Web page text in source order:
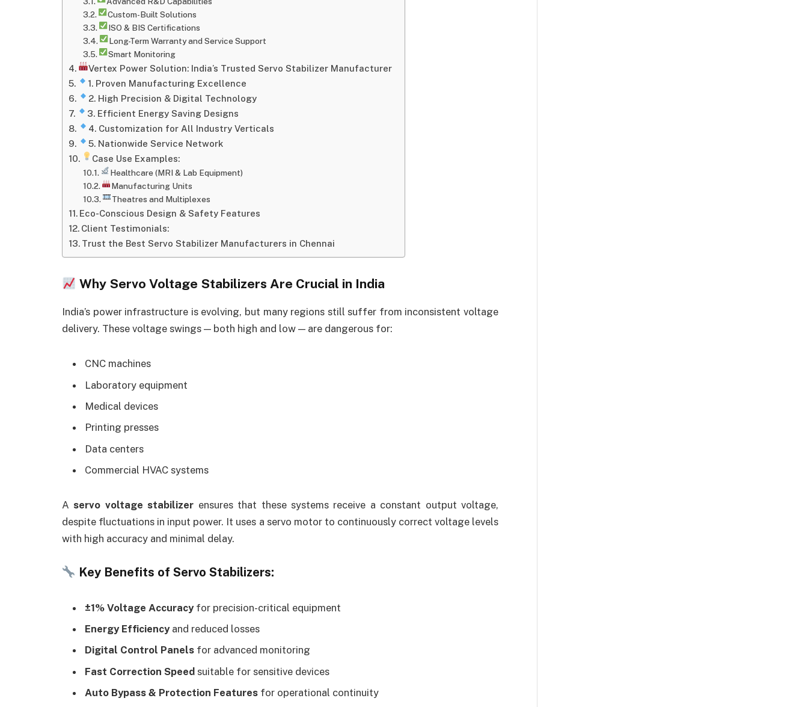
Custom-Built Solutions
ISO & BIS Certifications
Long-Term Warranty and Service Support
Smart Monitoring
Vertex Power Solution: India’s Trusted Servo Stabilizer Manufacturer
1. Proven Manufacturing Excellence
2. High Precision & Digital Technology
3. Efficient Energy Saving Designs
4. Customization for All Industry Verticals
5. Nationwide Service Network
Case Use Examples:
Healthcare (MRI & Lab Equipment)
Manufacturing Units
Theatres and Multiplexes
Eco-Conscious Design & Safety Features
Client Testimonials:
Trust the Best Servo Stabilizer Manufacturers in Chennai
Why Servo Voltage Stabilizers Are Crucial in India
India’s power infrastructure is evolving, but many regions still suffer from inconsistent voltage
delivery. These voltage swings — both high and low — are dangerous for:
CNC machines
Laboratory equipment
Medical devices
Printing presses
Data centers
Commercial HVAC systems
Aservo voltage stabilizer ensures that these systems receive a constant output voltage,
despite fluctuations in input power. It uses a servo motor to continuously correct voltage levels
with high accuracy and minimal delay.
Key Benefits of Servo Stabilizers:
±1% Voltage Accuracyfor precision-critical equipment
Energy Efficiencyand reduced losses
Digital Control Panels for advanced monitoring
Fast Correction Speed suitable for sensitive devices
Auto Bypass & Protection Features for operational continuity